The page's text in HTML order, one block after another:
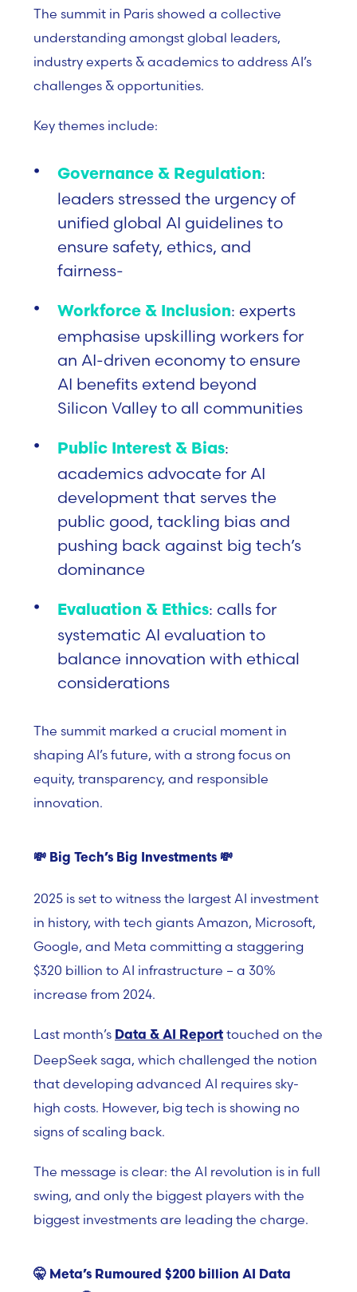
The summit in Paris showed a collective
understanding amongst global leaders,
industry experts & academics to address AI’s
challenges & opportunities.
Key themes include:
Governance & Regulation:
leaders stressed the urgency of
unified global AI guidelines to
ensure safety, ethics, and
fairness-
Workforce & Inclusion: experts
emphasise upskilling workers for
an AI-driven economy to ensure
AI benefits extend beyond
Silicon Valley to all communities
Public Interest & Bias:
academics advocate for AI
development that serves the
public good, tackling bias and
pushing back against big tech’s
dominance
Evaluation & Ethics: calls for
systematic AI evaluation to
balance innovation with ethical
considerations
The summit marked a crucial moment in
shaping AI’s future, with a strong focus on
equity, transparency, and responsible
innovation.
💸 Big Tech’s Big Investments 💸
2025 is set to witness the largest AI investment
in history, with tech giants Amazon, Microsoft,
Google, and Meta committing a staggering
$320 billion to AI infrastructure – a 30%
increase from 2024.
Last month’s Data & AI Report touched on the
DeepSeek saga, which challenged the notion
that developing advanced AI requires sky-
high costs. However, big tech is showing no
signs of scaling back.
The message is clear: the AI revolution is in full
swing, and only the biggest players with the
biggest investments are leading the charge.
🤫 Meta’s Rumoured $200 billion AI Data